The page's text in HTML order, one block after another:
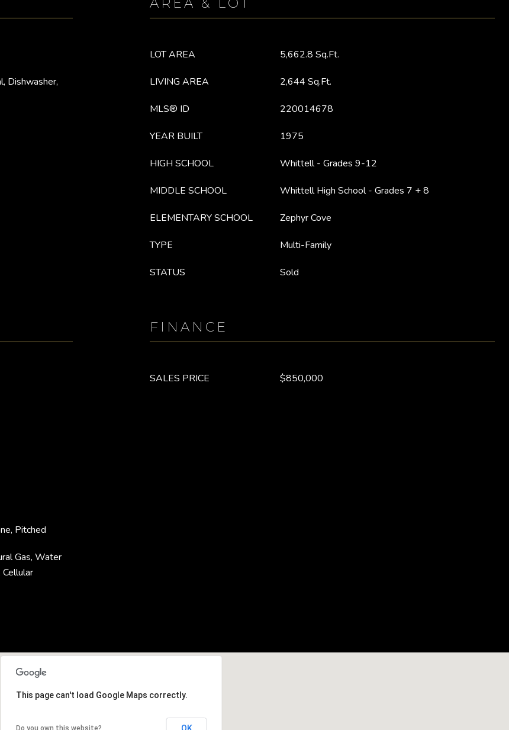
Dishwasher,
AREA & LOT
LOT AREA 5,662.8 Sq.Ft.
LIVING AREA 2,644 Sq.Ft.
MLS® ID 220014678
YEAR BUILT 1975
HIGH SCHOOL Whittell - Grades 9-12
MIDDLE SCHOOL Whittell High School - Grades 7 + 8
ELEMENTARY SCHOOL Zephyr Cove
TYPE Multi-Family
STATUS Sold
Pitched
Gas, Water
FINANCE
SALES PRICE $850,000
This page can't load Google Maps correctly.
Do you own this website?